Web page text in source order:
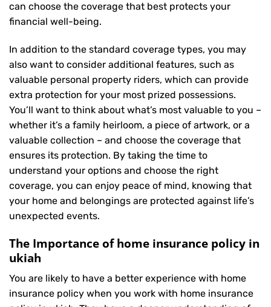
can choose the coverage that best protects your
financial well-being.
In addition to the standard coverage types, you may
also want to consider additional features, such as
valuable personal property riders, which can provide
extra protection for your most prized possessions.
You’ll want to think about what’s most valuable to you –
whether it’s a family heirloom, a piece of artwork, or a
valuable collection – and choose the coverage that
ensures its protection. By taking the time to
understand your options and choose the right
coverage, you can enjoy peace of mind, knowing that
your home and belongings are protected against life’s
unexpected events.
The Importance of home insurance policy in
ukiah
You are likely to have a better experience with home
insurance policy when you work with home insurance